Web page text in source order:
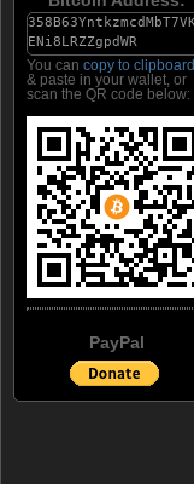
You can copy to clipboard
& paste in your wallet, or
scan the QR code below:
PayPal